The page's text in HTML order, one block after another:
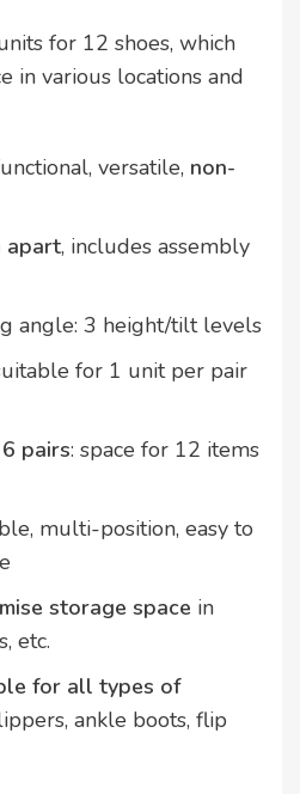
for 12 shoes, which
in various locations and
versatile, non-
apart, includes assembly
angle: 3 height/tilt levels
for 1 unit per pair
pairs: space for 12 items
multi-position, easy to
storage space in
etc.
for all types of
ankle boots, flip